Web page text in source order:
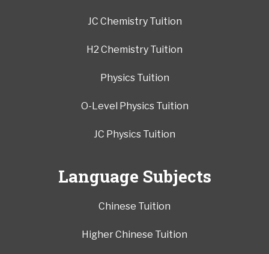
JC Chemistry Tuition
H2 Chemistry Tuition
Physics Tuition
O-Level Physics Tuition
JC Physics Tuition
Language Subjects
Chinese Tuition
Higher Chinese Tuition